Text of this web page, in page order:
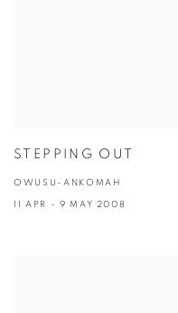
STEPPING OUT
OWUSU-ANKOMAH
11 APR - 9 MAY 2008